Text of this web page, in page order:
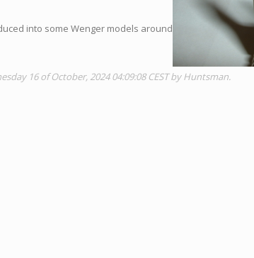
into some Wenger models around
16 of October, 2024 04:09:08 CEST by Huntsman.